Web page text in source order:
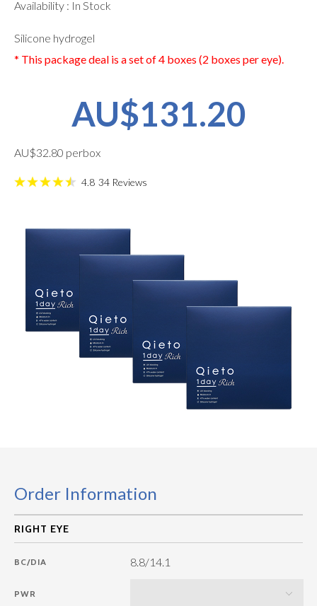
Availability : In Stock
Silicone hydrogel
* This package deal is a set of 4 boxes (2 boxes per eye).
AU$131.20
AU$32.80 perbox
4.8 34 Reviews
Order Information
BC/DIA 8.8/14.1
PWR